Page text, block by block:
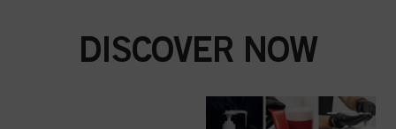
DISCOVER NOW